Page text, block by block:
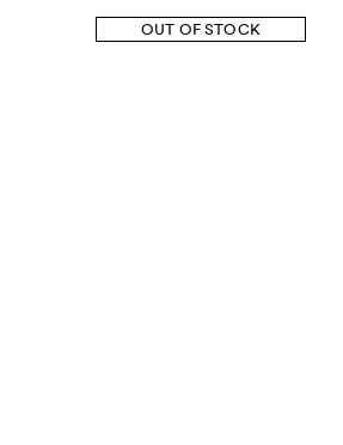
OUT OF STOCK